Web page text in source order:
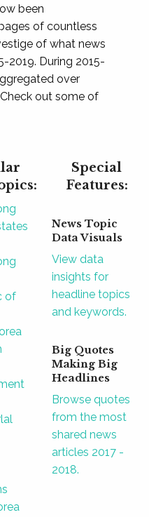
been
of countless
of what news
2019. During 2015-
over
out some of
of
Special
Features:
News Topic
Data Visuals
View data
insights for
headline topics
and keywords.
Big Quotes
Making Big
Headlines
Browse quotes
from the most
shared news
articles 2017 -
2018.